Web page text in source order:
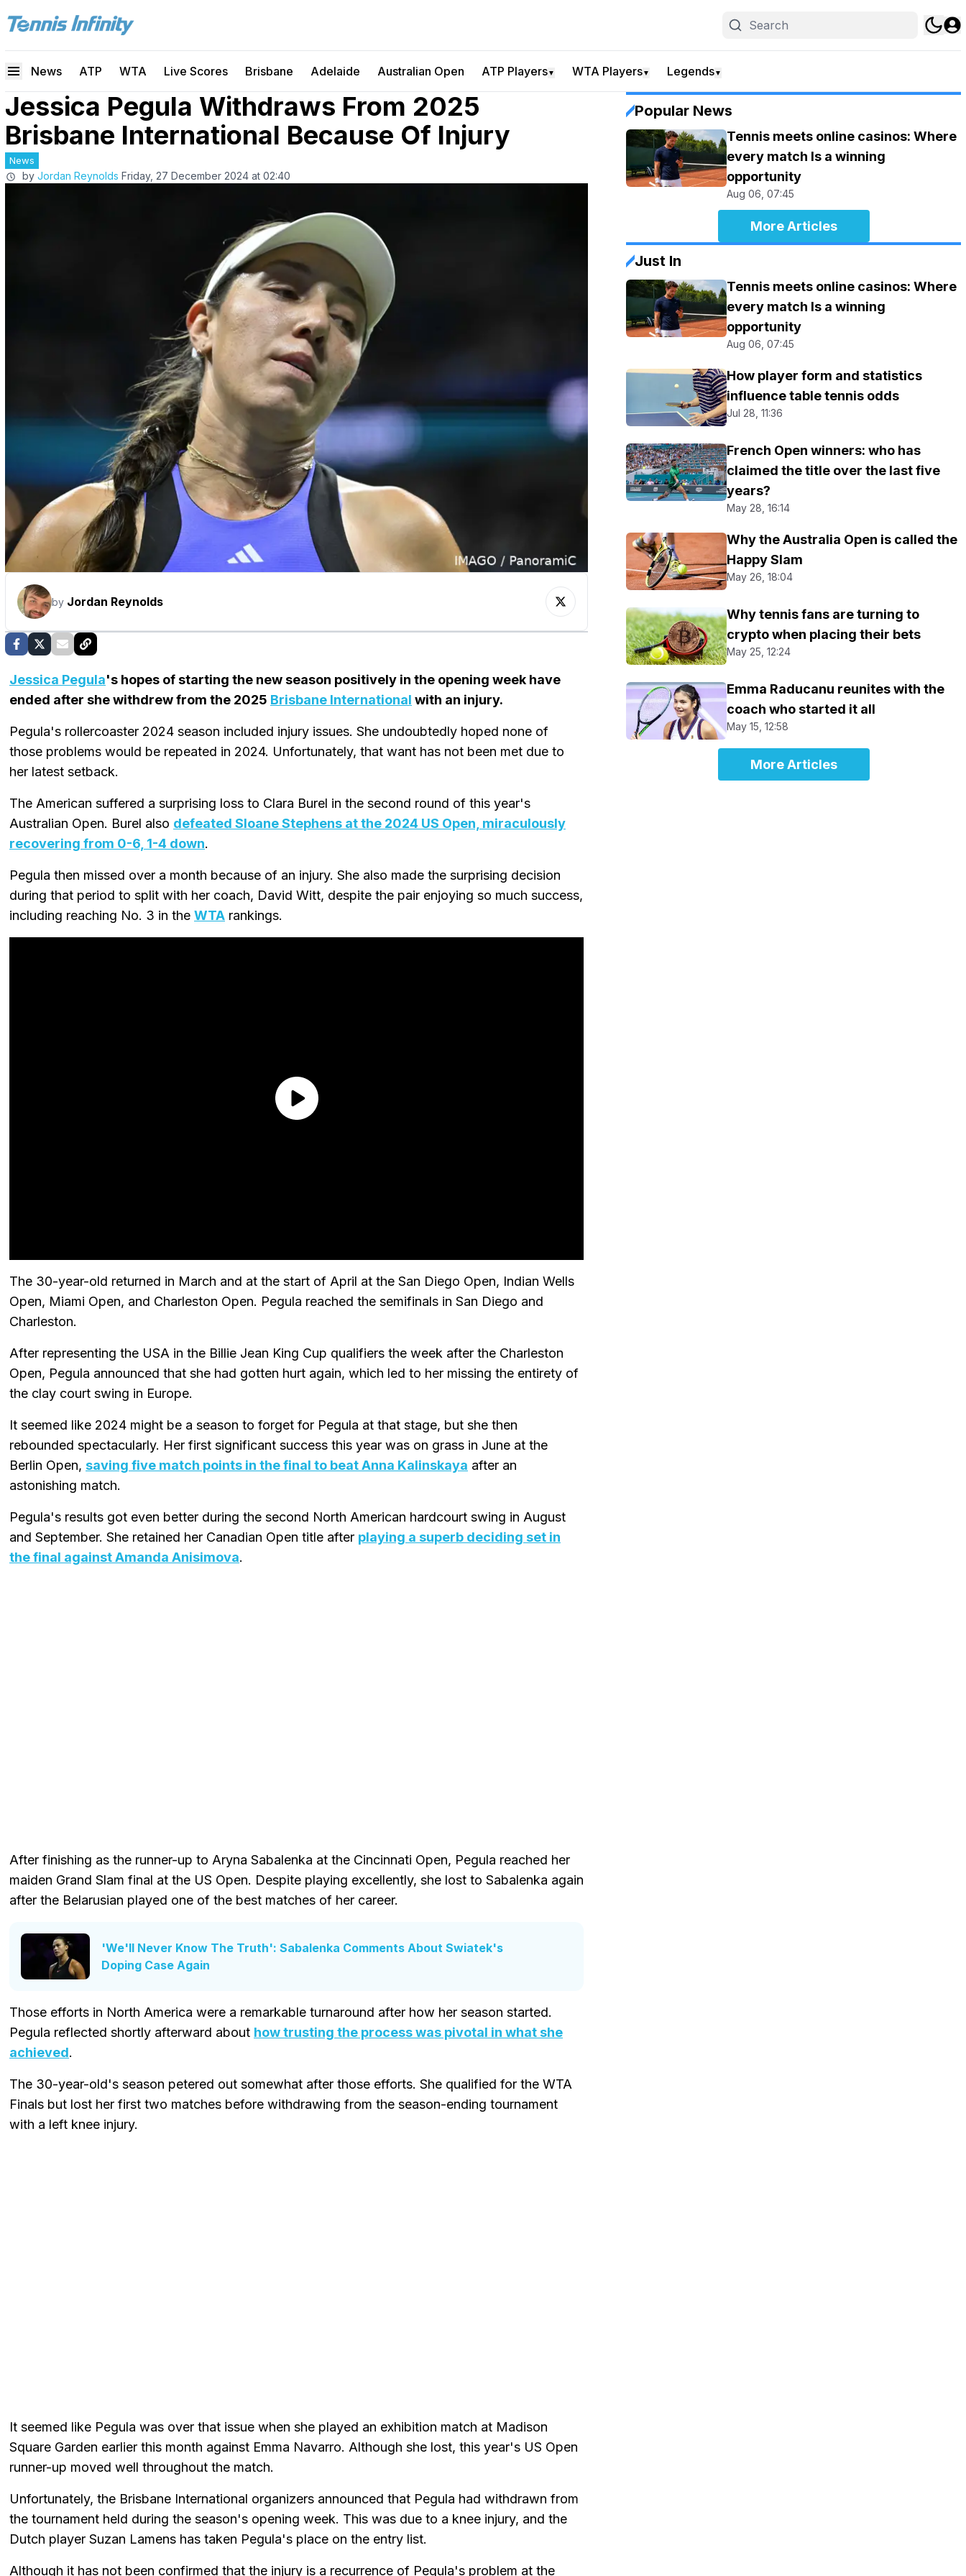
News ATP WTA Live Scores Brisbane Adelaide Australian Open ATP Players▼ WTA Players▼ Legends▼
Jessica Pegula Withdraws From 2025
Brisbane International Because Of Injury
News
by Jordan Reynolds Friday, 27 December 2024 at 02:40
by Jordan Reynolds
Jessica Pegula's hopes of starting the new season positively in the opening week have
ended after she withdrew from the 2025 Brisbane International with an injury.
Pegula's rollercoaster 2024 season included injury issues. She undoubtedly hoped none of
those problems would be repeated in 2024. Unfortunately, that want has not been met due to
her latest setback.
The American suffered a surprising loss to Clara Burel in the second round of this year's
Australian Open. Burel also defeated Sloane Stephens at the 2024 US Open, miraculously
recovering from 0-6, 1-4 down.
Pegula then missed over a month because of an injury. She also made the surprising decision
during that period to split with her coach, David Witt, despite the pair enjoying so much success,
including reaching No. 3 in the WTA rankings.
The 30-year-old returned in March and at the start of April at the San Diego Open, Indian Wells
Open, Miami Open, and Charleston Open. Pegula reached the semifinals in San Diego and
Charleston.
After representing the USA in the Billie Jean King Cup qualifiers the week after the Charleston
Open, Pegula announced that she had gotten hurt again, which led to her missing the entirety of
the clay court swing in Europe.
It seemed like 2024 might be a season to forget for Pegula at that stage, but she then
rebounded spectacularly. Her first significant success this year was on grass in June at the
Berlin Open, saving five match points in the final to beat Anna Kalinskaya after an
astonishing match.
Pegula's results got even better during the second North American hardcourt swing in August
and September. She retained her Canadian Open title after playing a superb deciding set in
the final against Amanda Anisimova.
After finishing as the runner-up to Aryna Sabalenka at the Cincinnati Open, Pegula reached her
maiden Grand Slam final at the US Open. Despite playing excellently, she lost to Sabalenka again
after the Belarusian played one of the best matches of her career.
'We'll Never Know The Truth': Sabalenka Comments About Swiatek's
Doping Case Again
Those efforts in North America were a remarkable turnaround after how her season started.
Pegula reflected shortly afterward about how trusting the process was pivotal in what she
achieved.
The 30-year-old's season petered out somewhat after those efforts. She qualified for the WTA
Finals but lost her first two matches before withdrawing from the season-ending tournament
with a left knee injury.
It seemed like Pegula was over that issue when she played an exhibition match at Madison
Square Garden earlier this month against Emma Navarro. Although she lost, this year's US Open
runner-up moved well throughout the match.
Unfortunately, the Brisbane International organizers announced that Pegula had withdrawn from
the tournament held during the season's opening week. This was due to a knee injury, and the
Dutch player Suzan Lamens has taken Pegula's place on the entry list.
Although it has not been confirmed that the injury is a recurrence of Pegula's problem at the
Popular News
Tennis meets online casinos: Where
every match Is a winning
opportunity
Aug 06, 07:45
More Articles
Just In
Tennis meets online casinos: Where
every match Is a winning
opportunity
Aug 06, 07:45
How player form and statistics
influence table tennis odds
Jul 28, 11:36
French Open winners: who has
claimed the title over the last five
years?
May 28, 16:14
Why the Australia Open is called the
Happy Slam
May 26, 18:04
Why tennis fans are turning to
crypto when placing their bets
May 25, 12:24
Emma Raducanu reunites with the
coach who started it all
May 15, 12:58
More Articles